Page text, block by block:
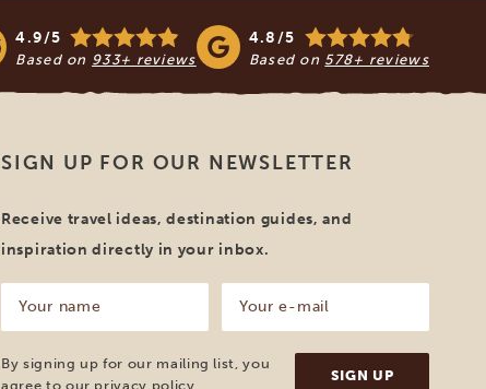
4.9/5
Based on 933+ reviews
4.8/5
Based on 578+ reviews
SIGN UP FOR OUR NEWSLETTER
Receive travel ideas, destination guides, and
inspiration directly in your inbox.
name
(Required)
mail
(Required)
By signing up for our mailing list, you
agree to our privacy policy